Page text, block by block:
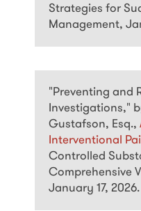
Strategies for
Management,
"Preventing and
Investigations,"
Gustafson, Esq.,
Interventional
Controlled
Comprehensive
January 17, 2026.